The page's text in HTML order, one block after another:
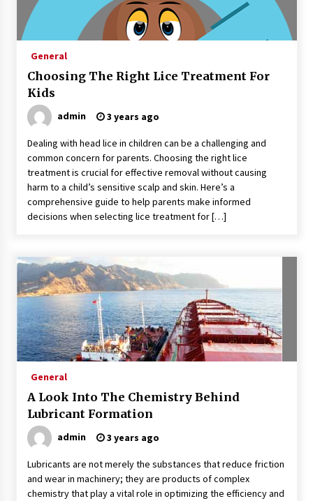
Sports and Hobby Inspired Boys Wallpaper
Designs
8 months ago
Why Some Restaurants Become Local Favorites
The Advantages Of Visiting A Full-Service
Dental Clinic
9 months ago
How Professionals Keep Homes Well-
Maintained
How To Make Construction Sites More
Productive
9 months ago
What Executive And Leadership Coaching
Teaches About Power And Purpose
9 months ago
Creating a Positive Dental Experience for Your
Child
9 months ago
Company
9 months ago
General
Choosing The Right Lice Treatment For
Kids
admin 3 years ago
Dealing with head lice in children can be a challenging and
common concern for parents. Choosing the right lice
treatment is crucial for effective removal without causing
harm to a child’s sensitive scalp and skin. Here’s a
comprehensive guide to help parents make informed
decisions when selecting lice treatment for […]
General
A Look Into The Chemistry Behind
Lubricant Formation
admin 3 years ago
Lubricants are not merely the substances that reduce friction
and wear in machinery; they are products of complex
chemistry that play a vital role in optimizing the efficiency and